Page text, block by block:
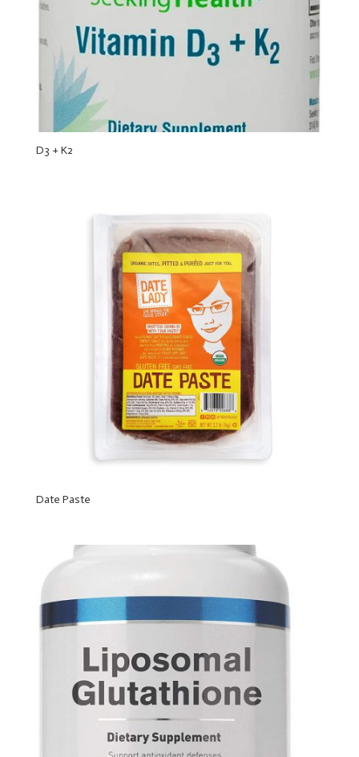
D3 + K2
Date Paste